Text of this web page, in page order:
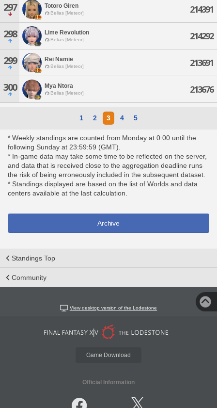
297 Totoro Giren
Belias [Meteor] 214391
298 Lime Revolution
Belias [Meteor] 214292
299 Rei Namie
Belias [Meteor] 213691
300 Mya Ntora
Belias [Meteor] 213676
1 2 3 4 5
* Weekly standings are counted from Monday at 0:00 until the
following Sunday at 23:59:59 (GMT).
* In-game data may take some time to be reflected on the server,
and data that is received close to the aggregation deadline runs
the risk of being erroneously included in the subsequent dataset.
* Standings displayed are based on the list of Worlds and data
centers available at the last calculation.
Archive
Standings Top
Community
View desktop version of the Lodestone
Game Download
Official Information